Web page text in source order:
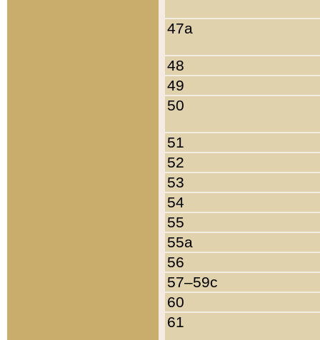
47a
48
49
50
51
52
53
54
55
55a
56
57–59c
60
61